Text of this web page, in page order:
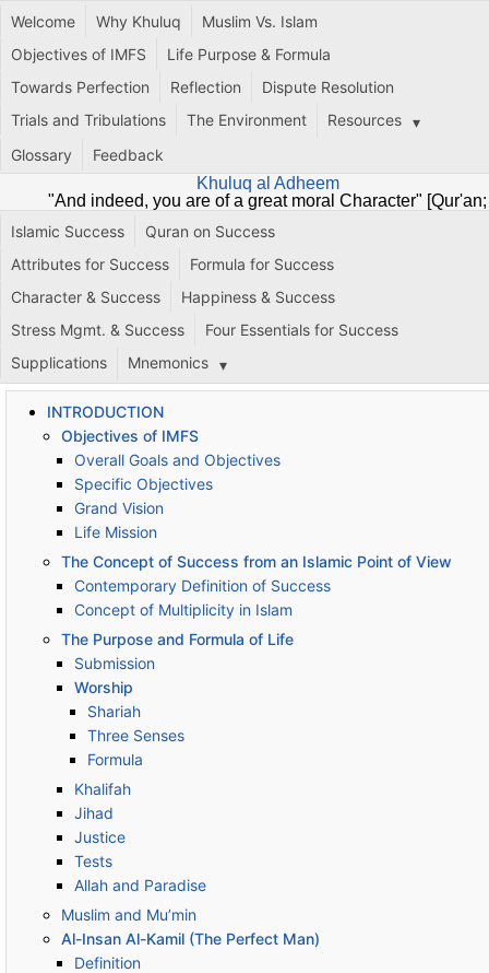
Welcome Why Khuluq
Muslim Vs. Islam
Objectives of IMFS
Life Purpose & Formula
Towards Perfection
Reflection
Dispute Resolution
Trials and Tribulations
The Environment
Resources
Glossary
Feedback
Khuluq al Adheem
"And indeed, you are of a great moral Character" [Qur'an;
Islamic Success
Quran on Success
Attributes for Success
Formula for Success
Character & Success
Happiness & Success
Stress Mgmt. & Success
Four Essentials for Success
Supplications
Mnemonics
INTRODUCTION
Objectives of IMFS
Overall Goals and Objectives
Specific Objectives
Grand Vision
Life Mission
The Concept of Success from an Islamic Point of View
Contemporary Definition of Success
Concept of Multiplicity in Islam
The Purpose and Formula of Life
Submission
Worship
Shariah
Three Senses
Formula
Khalifah
Jihad
Justice
Tests
Allah and Paradise
Muslim and Mu’min
Al-Insan Al-Kamil (The Perfect Man)
Definition